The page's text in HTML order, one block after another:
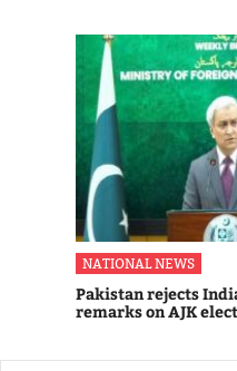
NATIONAL NEWS
Pakistan rejects
remarks on AJK